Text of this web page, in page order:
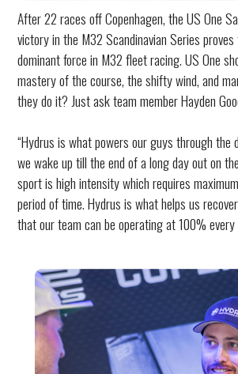
After 22 races off Copenhagen, the US One
victory in the M32 Scandinavian Series
dominant force in M32 fleet racing. US One
mastery of the course, the shifty wind, and
they do it? Just ask team member Hayden
“Hydrus is what powers our guys through the
we wake up till the end of a long day out on
sport is high intensity which requires
period of time. Hydrus is what helps us
that our team can be operating at 100% every